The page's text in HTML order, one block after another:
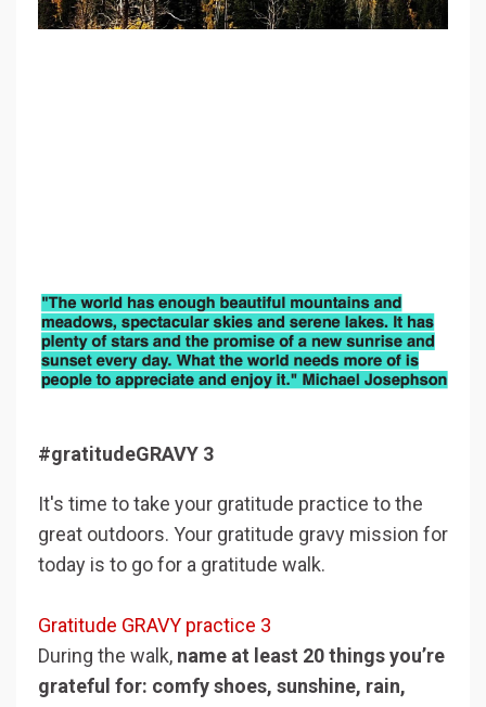
#gratitudeGRAVY 3
It's time to take your gratitude practice to the
great outdoors. Your gratitude gravy mission for
today is to go for a gratitude walk.
Gratitude GRAVY practice 3
During the walk, name at least 20 things you’re
grateful for: comfy shoes, sunshine, rain,